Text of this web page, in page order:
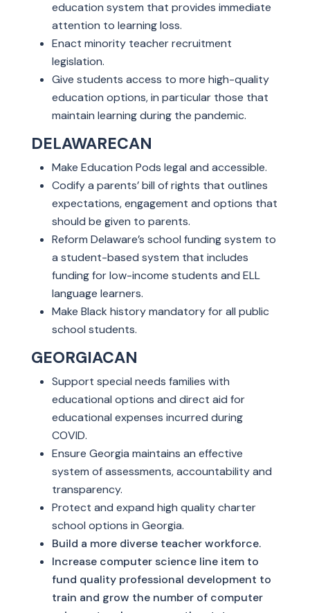
education system that provides immediate
attention to learning loss.
Enact minority teacher recruitment
legislation.
Give students access to more high-quality
education options, in particular those that
maintain learning during the pandemic.
DELAWARECAN
Make Education Pods legal and accessible.
Codify a parents’ bill of rights that outlines
expectations, engagement and options that
should be given to parents.
Reform Delaware’s school funding system to
a student-based system that includes
funding for low-income students and ELL
language learners.
Make Black history mandatory for all public
school students.
GEORGIACAN
Support special needs families with
educational options and direct aid for
educational expenses incurred during
COVID.
Ensure Georgia maintains an effective
system of assessments, accountability and
transparency.
Protect and expand high quality charter
school options in Georgia.
Build a more diverse teacher workforce.
Increase computer science line item to
fund quality professional development to
train and grow the number of computer